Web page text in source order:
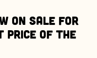
on Sale for
Price of the